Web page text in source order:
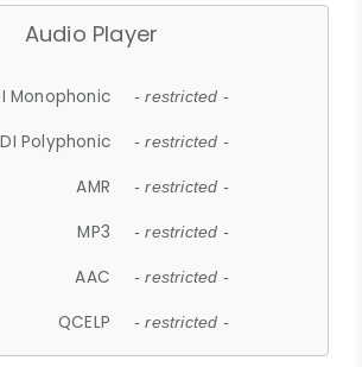
Audio Player
Monophonic - restricted -
Polyphonic - restricted -
AMR - restricted -
MP3 - restricted -
AAC - restricted -
QCELP - restricted -